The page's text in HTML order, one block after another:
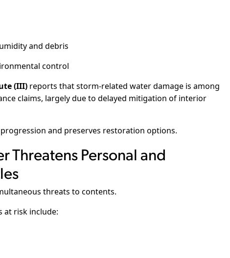
and debris
control
(III) reports that storm-related water damage is among
claims, largely due to delayed mitigation of interior
and preserves restoration options.
Threatens Personal and
threats to contents.
at risk include: